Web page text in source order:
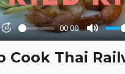
Forward
10s
00:00
Mute
Cook Thai